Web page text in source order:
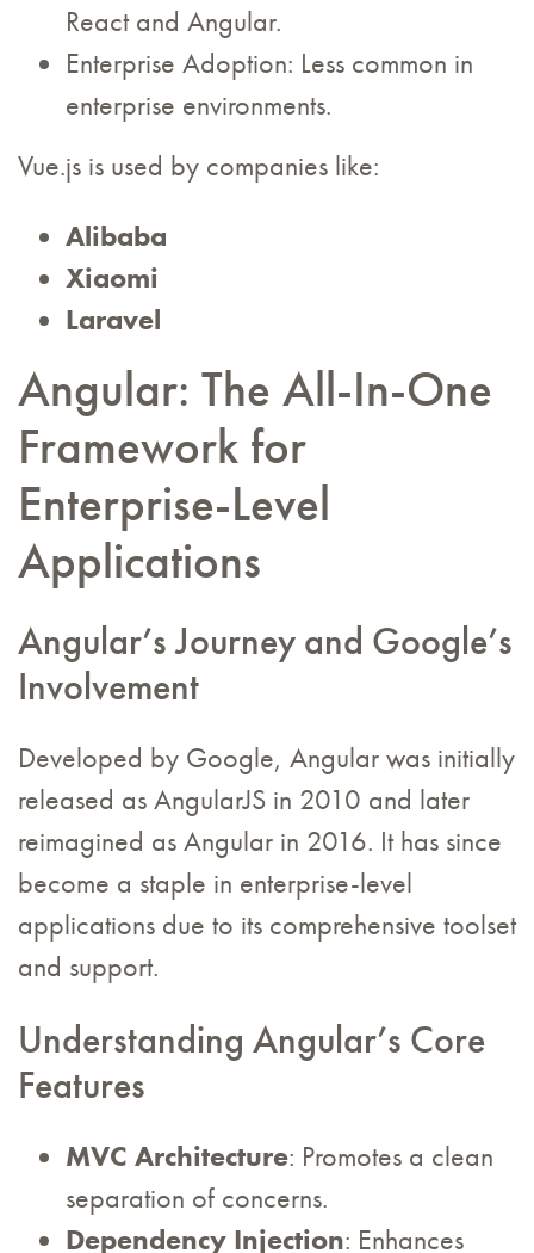
React and Angular.
Enterprise Adoption: Less common in
enterprise environments.
Vue.js is used by companies like:
Alibaba
Xiaomi
Laravel
Angular: The All-In-One
Framework for
Enterprise-Level
Applications
Angular’s Journey and Google’s
Involvement
Developed by Google, Angular was initially
released as AngularJS in 2010 and later
reimagined as Angular in 2016. It has since
become a staple in enterprise-level
applications due to its comprehensive toolset
and support.
Understanding Angular’s Core
Features
MVC Architecture: Promotes a clean
separation of concerns.
Dependency Injection: Enhances